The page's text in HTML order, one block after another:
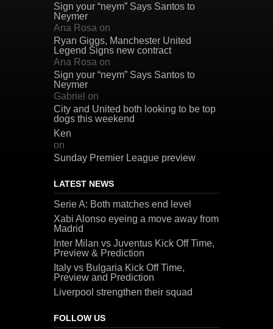
Sign your “neym” Says Santos to
Neymer
Ana Rosa on
Ryan Giggs, Manchester United
Legend Signs new contract
Ana Rosa on
Sign your “neym” Says Santos to
Neymer
Gabriel on
City and United both looking to be top
dogs this weekend
Ken
on
Sunday Premier League preview
LATEST NEWS
Serie A: Both matches end level
Xabi Alonso eyeing a move away from
Madrid
Inter Milan vs Juventus Kick Off Time,
Preview & Prediction
Italy vs Bulgaria Kick Off Time,
Preview and Prediction
Liverpool strengthen their squad
FOLLOW US